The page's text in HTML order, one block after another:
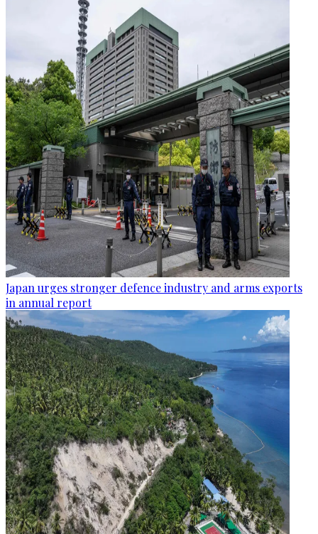
Japan urges stronger defence industry and arms exports
in annual report